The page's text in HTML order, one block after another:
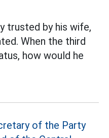
trusted by his wife,
When the third
how would he